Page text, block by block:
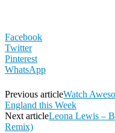
Facebook
Twitter
Pinterest
WhatsApp
Previous articleWatch
England this Week
Next articleLeona Lewis –
Remix)